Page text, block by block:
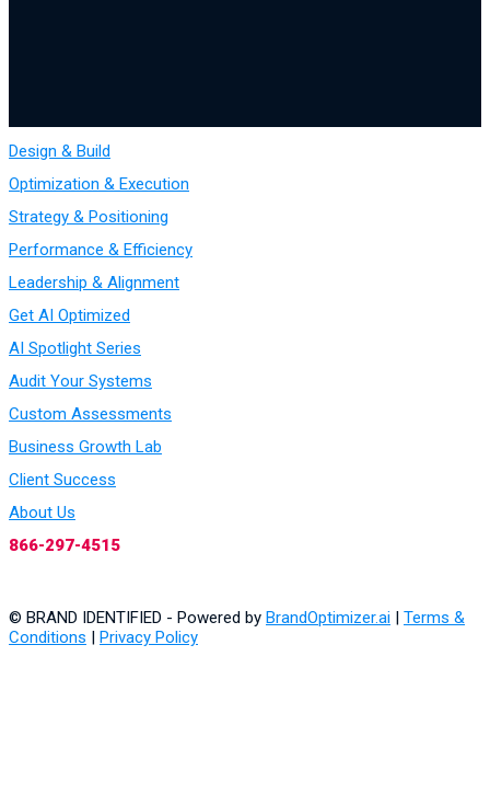
Design & Build
Optimization & Execution
Strategy & Positioning
Performance & Efficiency
Leadership & Alignment
Get AI Optimized
AI Spotlight Series
Audit Your Systems
Custom Assessments
Business Growth Lab
Client Success
About Us
866-297-4515
© BRAND IDENTIFIED - Powered by BrandOptimizer.ai | Terms &
Conditions | Privacy Policy